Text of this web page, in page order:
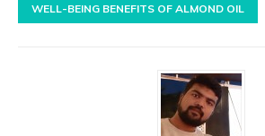
WELL-BEING BENEFITS OF ALMOND OIL